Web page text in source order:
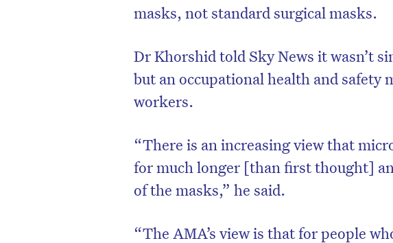
masks, not standard surgical masks.
Dr Khorshid told Sky News it wasn’t
but an occupational health and safety
workers.
“There is an increasing view that
for much longer [than first thought]
of the masks,” he said.
“The AMA’s view is that for people